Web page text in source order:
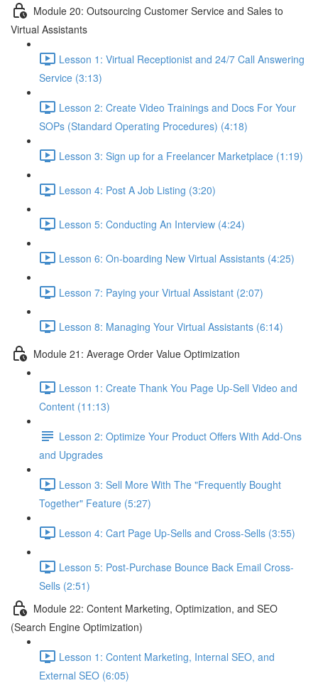
Module 20: Outsourcing Customer Service and Sales to
Virtual Assistants
Lesson 1: Virtual Receptionist and 24/7 Call Answering
Service (3:13)
Lesson 2: Create Video Trainings and Docs For Your
SOPs (Standard Operating Procedures) (4:18)
Lesson 3: Sign up for a Freelancer Marketplace (1:19)
Lesson 4: Post A Job Listing (3:20)
Lesson 5: Conducting An Interview (4:24)
Lesson 6: On-boarding New Virtual Assistants (4:25)
Lesson 7: Paying your Virtual Assistant (2:07)
Lesson 8: Managing Your Virtual Assistants (6:14)
Module 21: Average Order Value Optimization
Lesson 1: Create Thank You Page Up-Sell Video and
Content (11:13)
Lesson 2: Optimize Your Product Offers With Add-Ons
and Upgrades
Lesson 3: Sell More With The "Frequently Bought
Together" Feature (5:27)
Lesson 4: Cart Page Up-Sells and Cross-Sells (3:55)
Lesson 5: Post-Purchase Bounce Back Email Cross-
Sells (2:51)
Module 22: Content Marketing, Optimization, and SEO
(Search Engine Optimization)
Lesson 1: Content Marketing, Internal SEO, and
External SEO (6:05)